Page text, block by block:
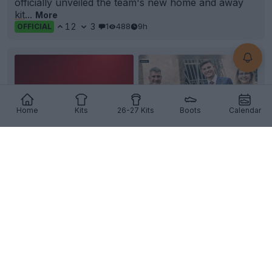
Home Kits 26-27 Kits Boots Calendar
kit... More
OFFICIAL 12 3 1 488 9h